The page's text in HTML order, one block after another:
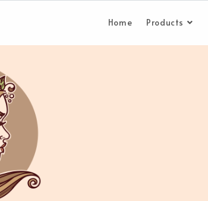
Home Products